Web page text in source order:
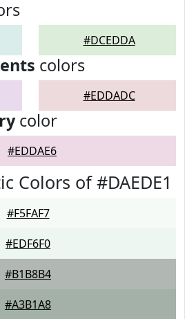
#DCEDDA
colors
#EDDADC
color
#EDDAE6
Colors of #DAEDE1
#F5FAF7
#EDF6F0
#B1B8B4
#A3B1A8